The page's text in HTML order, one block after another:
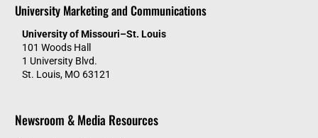
University Marketing and Communications
University of Missouri–St. Louis
101 Woods Hall
1 University Blvd.
St. Louis, MO 63121
Newsroom & Media Resources